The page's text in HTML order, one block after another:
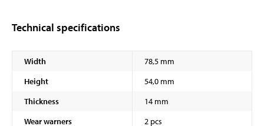
Technical specifications
Width
78,5 mm
Height
54,0 mm
Thickness
14 mm
Wear warners
2 pcs